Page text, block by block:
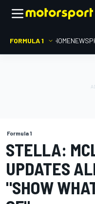
FORMULA 1 HOMENEWS
Formula 1
STELLA:
UPDATES
"SHOW